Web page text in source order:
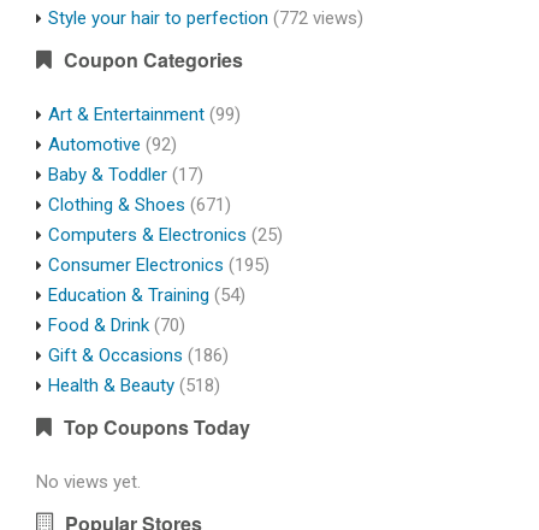
Style your hair to perfection (772 views)
Coupon Categories
Art & Entertainment (99)
Automotive (92)
Baby & Toddler (17)
Clothing & Shoes (671)
Computers & Electronics (25)
Consumer Electronics (195)
Education & Training (54)
Food & Drink (70)
Gift & Occasions (186)
Health & Beauty (518)
Top Coupons Today
No views yet.
Popular Stores